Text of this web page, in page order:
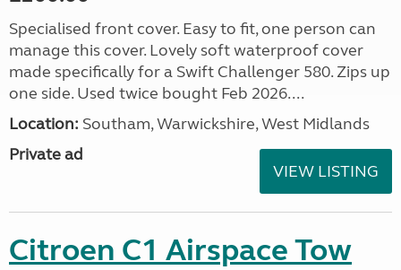
Specialised front cover. Easy to fit, one person can
manage this cover. Lovely soft waterproof cover
made specifically for a Swift Challenger 580. Zips up
one side. Used twice bought Feb 2026....
Location: Southam, Warwickshire, West Midlands
Private ad
VIEW LISTING
Citroen C1 Airspace Tow